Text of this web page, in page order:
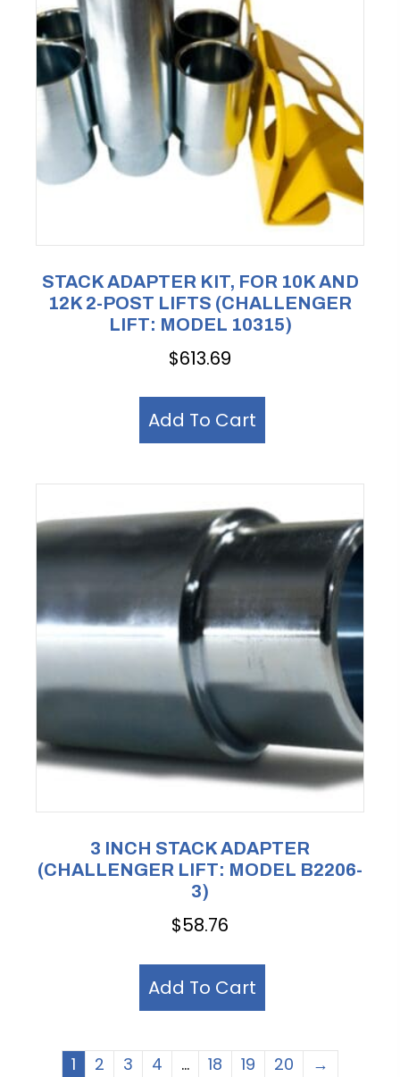
STACK ADAPTER KIT, FOR 10K AND
12K 2-POST LIFTS (CHALLENGER
LIFT: MODEL 10315)
$613.69
Add To Cart
3 INCH STACK ADAPTER
(CHALLENGER LIFT: MODEL B2206-
3)
$58.76
Add To Cart
1 2 3 4 … 18 19 20 →